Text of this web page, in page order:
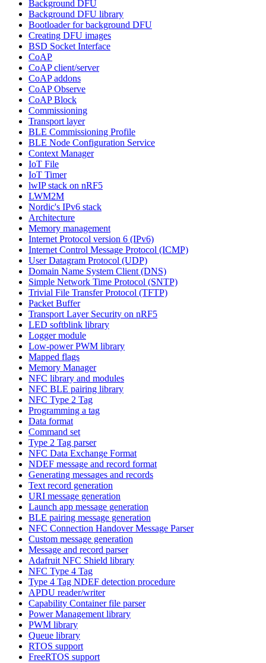
Background DFU
Background DFU library
Bootloader for background DFU
Creating DFU images
BSD Socket Interface
CoAP
CoAP client/server
CoAP addons
CoAP Observe
CoAP Block
Commissioning
Transport layer
BLE Commissioning Profile
BLE Node Configuration Service
Context Manager
IoT File
IoT Timer
lwIP stack on nRF5
LWM2M
Nordic's IPv6 stack
Architecture
Memory management
Internet Protocol version 6 (IPv6)
Internet Control Message Protocol (ICMP)
User Datagram Protocol (UDP)
Domain Name System Client (DNS)
Simple Network Time Protocol (SNTP)
Trivial File Transfer Protocol (TFTP)
Packet Buffer
Transport Layer Security on nRF5
LED softblink library
Logger module
Low-power PWM library
Mapped flags
Memory Manager
NFC library and modules
NFC BLE pairing library
NFC Type 2 Tag
Programming a tag
Data format
Command set
Type 2 Tag parser
NFC Data Exchange Format
NDEF message and record format
Generating messages and records
Text record generation
URI message generation
Launch app message generation
BLE pairing message generation
NFC Connection Handover Message Parser
Custom message generation
Message and record parser
Adafruit NFC Shield library
NFC Type 4 Tag
Type 4 Tag NDEF detection procedure
APDU reader/writer
Capability Container file parser
Power Management library
PWM library
Queue library
RTOS support
FreeRTOS support